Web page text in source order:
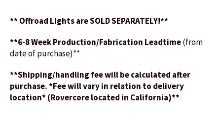
** Offroad Lights are SOLD SEPARATELY!**
**6-8 Week Production/Fabrication Leadtime(from
date of purchase)**
**Shipping/handling fee will be calculated after
purchase. *Fee will vary in relation to delivery
location* (Rovercore located in California)**